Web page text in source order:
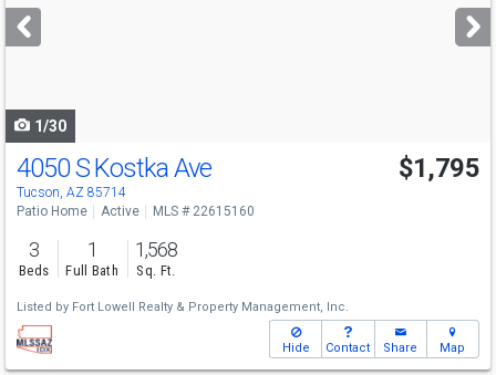
next
buttons
1/30
4050 S Kostka Ave
Tucson, AZ 85714
$1,795
Patio Home Active MLS # 22615160
3
Beds
1
Full Bath
1,568
Sq. Ft.
Listed by Fort Lowell Realty & Property Management, Inc.
Hide Contact Share Map